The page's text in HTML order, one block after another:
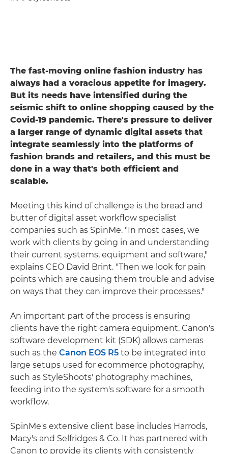
The fast-moving online fashion industry has
always had a voracious appetite for imagery.
But its needs have intensified during the
seismic shift to online shopping caused by the
Covid-19 pandemic. There's pressure to deliver
a larger range of dynamic digital assets that
integrate seamlessly into the platforms of
fashion brands and retailers, and this must be
done in a way that's both efficient and
scalable.
Meeting this kind of challenge is the bread and
butter of digital asset workflow specialist
companies such as SpinMe. "In most cases, we
work with clients by going in and understanding
their current systems, equipment and software,"
explains CEO David Brint. "Then we look for pain
points which are causing them trouble and advise
on ways that they can improve their processes."
An important part of the process is ensuring
clients have the right camera equipment. Canon's
software development kit (SDK) allows cameras
such as the Canon EOS R5 to be integrated into
large setups used for ecommerce photography,
such as StyleShoots' photography machines,
feeding into the system's software for a smooth
workflow.
SpinMe's extensive client base includes Harrods,
Macy's and Selfridges & Co. It has partnered with
Canon to provide its clients with consistently